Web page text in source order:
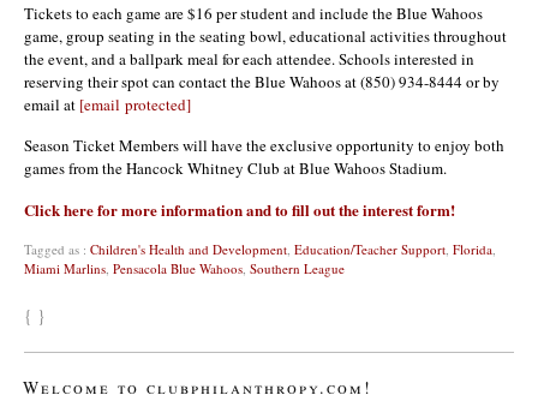
Tickets to each game are $16 per student and include the Blue Wahoos
game, group seating in the seating bowl, educational activities throughout
the event, and a ballpark meal for each attendee. Schools interested in
reserving their spot can contact the Blue Wahoos at (850) 934-8444 or by
email at [email protected]
Season Ticket Members will have the exclusive opportunity to enjoy both
games from the Hancock Whitney Club at Blue Wahoos Stadium.
Click here for more information and to fill out the interest form!
Tagged as : Children's Health and Development Education/Teacher Support Florida
Miami Marlins Pensacola Blue Wahoos Southern League
{ }
Welcome to clubphilanthropy.com!